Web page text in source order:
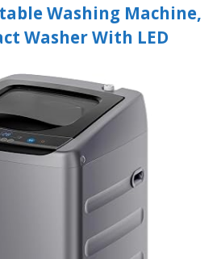
Washing Machine,
Washer With LED